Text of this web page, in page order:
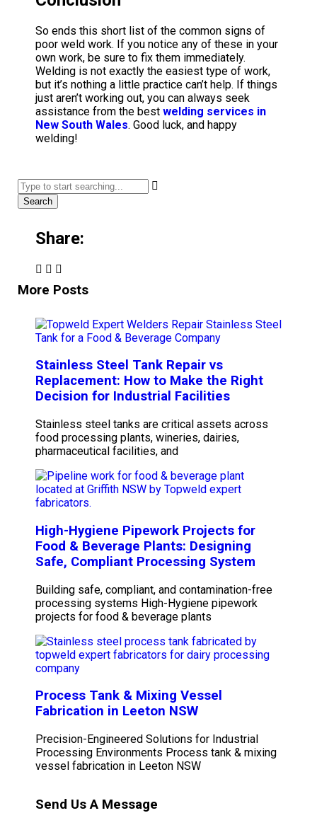
So ends this short list of the common signs of
poor weld work. If you notice any of these in your
own work, be sure to fix them immediately.
Welding is not exactly the easiest type of work,
but it’s nothing a little practice can’t help. If things
just aren’t working out, you can always seek
assistance from the best welding services in
New South Wales. Good luck, and happy
welding!
Search
Share:
More Posts
Stainless Steel Tank Repair vs
Replacement: How to Make the Right
Decision for Industrial Facilities
Stainless steel tanks are critical assets across
food processing plants, wineries, dairies,
pharmaceutical facilities, and
High-Hygiene Pipework Projects for
Food & Beverage Plants: Designing
Safe, Compliant Processing System
Building safe, compliant, and contamination-free
processing systems High-Hygiene pipework
projects for food & beverage plants
Process Tank & Mixing Vessel
Fabrication in Leeton NSW
Precision-Engineered Solutions for Industrial
Processing Environments Process tank & mixing
vessel fabrication in Leeton NSW
Send Us A Message